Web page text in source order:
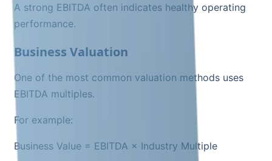
A strong EBITDA often indicates healthy operating
performance.
Business Valuation
One of the most common valuation methods uses
EBITDA multiples.
For example:
Business Value = EBITDA × Industry Multiple